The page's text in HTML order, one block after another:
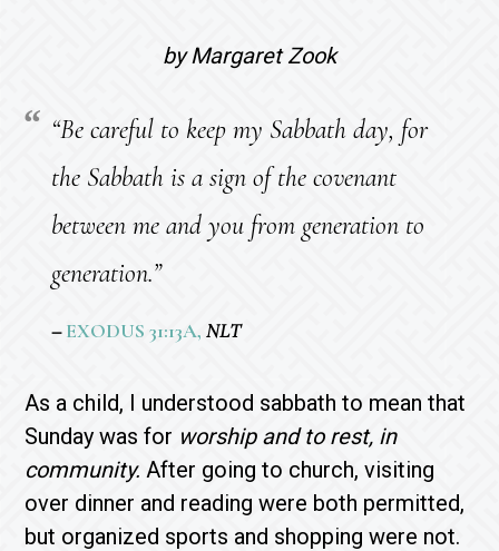
by Margaret Zook
“Be careful to keep my Sabbath day, for
the Sabbath is a sign of the covenant
between me and you from generation to
generation.”
–EXODUS 31:13A, NLT
As a child, I understood sabbath to mean that
Sunday was for worship and to rest, in
community. After going to church, visiting
over dinner and reading were both permitted,
but organized sports and shopping were not.